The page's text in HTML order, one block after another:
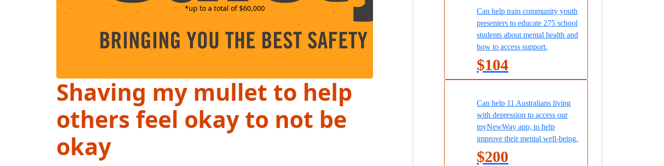
*up to a total of $60,000
Shaving my mullet to help
others feel okay to not be
okay
Can help train community youth
presenters to educate 275 school
students about mental health and
how to access support.
$104
Can help 11 Australians living
with depression to access our
myNewWay app, to help
improve their mental well-being.
$200